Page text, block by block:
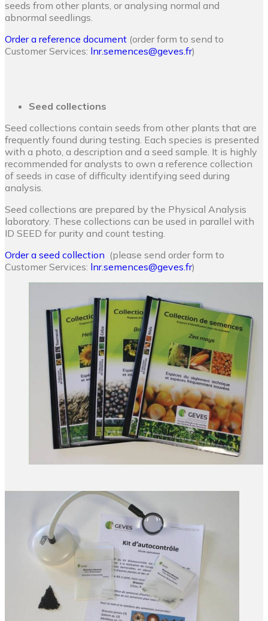
seeds from other plants, or analysing normal and
abnormal seedlings.
Order a reference document (order form to send to
Customer Services: lnr.semences@geves.fr)
Seed collections
Seed collections contain seeds from other plants that are
frequently found during testing. Each species is presented
with a photo, a description and a seed sample. It is highly
recommended for analysts to own a reference collection
of seeds in case of difficulty identifying seed during
analysis.
Seed collections are prepared by the Physical Analysis
laboratory. These collections can be used in parallel with
ID SEED for purity and count testing.
Order a seed collection (please send order form to
Customer Services: lnr.semences@geves.fr)